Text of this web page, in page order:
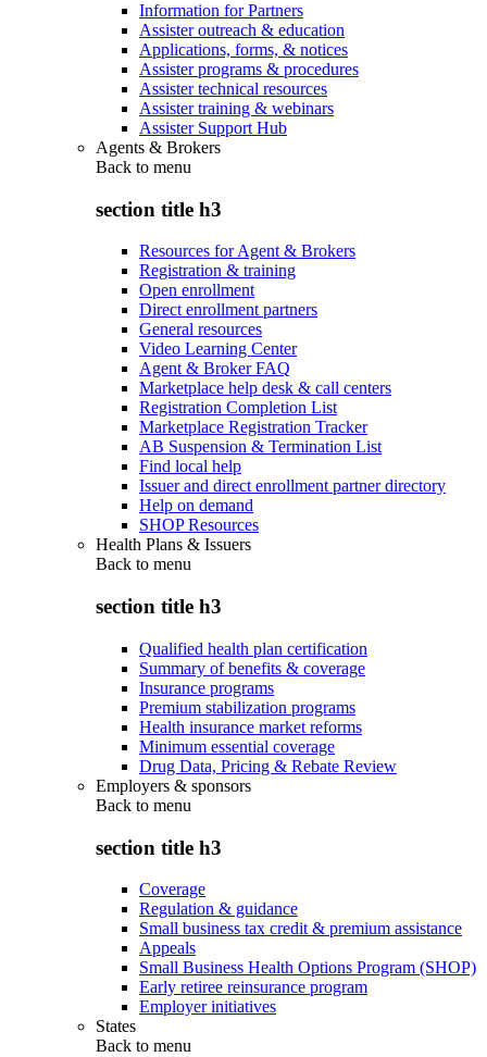
Information for Partners
Assister outreach & education
Applications, forms, & notices
Assister programs & procedures
Assister technical resources
Assister training & webinars
Assister Support Hub
Agents & Brokers
Back to menu
section title h3
Resources for Agent & Brokers
Registration & training
Open enrollment
Direct enrollment partners
General resources
Video Learning Center
Agent & Broker FAQ
Marketplace help desk & call centers
Registration Completion List
Marketplace Registration Tracker
AB Suspension & Termination List
Find local help
Issuer and direct enrollment partner directory
Help on demand
SHOP Resources
Health Plans & Issuers
Back to menu
section title h3
Qualified health plan certification
Summary of benefits & coverage
Insurance programs
Premium stabilization programs
Health insurance market reforms
Minimum essential coverage
Drug Data, Pricing & Rebate Review
Employers & sponsors
Back to menu
section title h3
Coverage
Regulation & guidance
Small business tax credit & premium assistance
Appeals
Small Business Health Options Program (SHOP)
Early retiree reinsurance program
Employer initiatives
States
Back to menu